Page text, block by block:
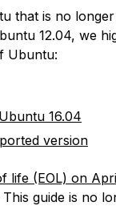
that is no
12.04, we
Ubuntu:
16.04
version
life (EOL) on
guide is no